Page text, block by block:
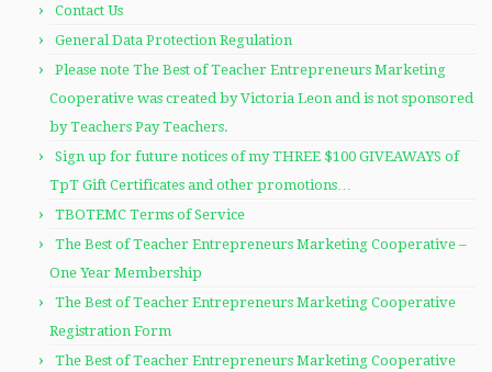
Contact Us
General Data Protection Regulation
Please note The Best of Teacher Entrepreneurs Marketing
Cooperative was created by Victoria Leon and is not sponsored
by Teachers Pay Teachers.
Sign up for future notices of my THREE $100 GIVEAWAYS of
TpT Gift Certificates and other promotions…
TBOTEMC Terms of Service
The Best of Teacher Entrepreneurs Marketing Cooperative –
One Year Membership
The Best of Teacher Entrepreneurs Marketing Cooperative
Registration Form
The Best of Teacher Entrepreneurs Marketing Cooperative